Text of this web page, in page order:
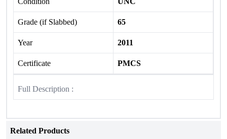
Grade (if Slabbed) 65
Year 2011
Certificate PMCS
Full Description :
Related Products